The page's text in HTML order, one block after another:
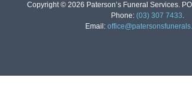
Copyright © 2026 Paterson’s Funeral Services.
Phone: (03) 307 7433.
Email: